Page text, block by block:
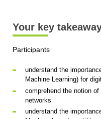
Your key
Participants
understand the
Machine Learning) for
comprehend the notion
networks
understand the